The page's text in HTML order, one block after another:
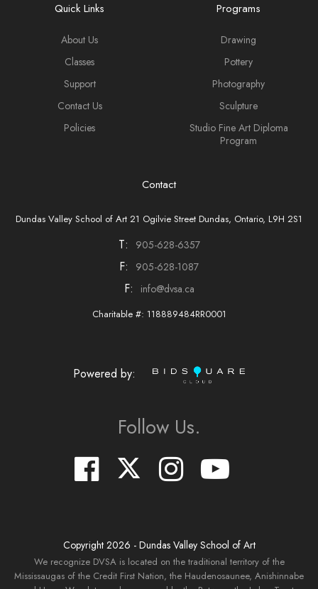
Quick Links
About Us
Classes
Support
Contact Us
Policies
Programs
Drawing
Pottery
Photography
Sculpture
Studio Fine Art Diploma
Program
Contact
Dundas Valley School of Art 21 Ogilvie Street Dundas, Ontario, L9H 2S1
T: 905-628-6357
F: 905-628-1087
F: info@dvsa.ca
Charitable #: 118889484RR0001
Powered by:
Follow Us.
Copyright 2026 - Dundas Valley School of Art
We recognize DVSA is located on the traditional territory of the
Mississaugas of the Credit First Nation, the Haudenosaunee, Anishinnabe